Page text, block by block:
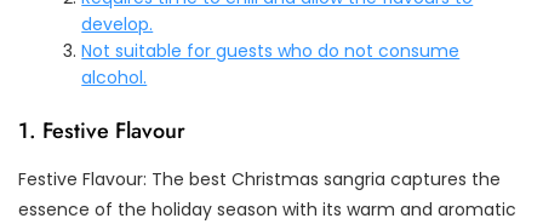
develop.
Not suitable for guests who do not consume
alcohol.
1. Festive Flavour
Festive Flavour: The best Christmas sangria captures the
essence of the holiday season with its warm and aromatic